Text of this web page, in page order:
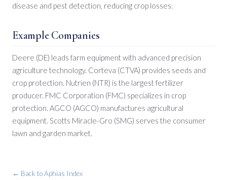
disease and pest detection, reducing crop losses.
Example Companies
Deere (DE) leads farm equipment with advanced precision
agriculture technology. Corteva (CTVA) provides seeds and
crop protection. Nutrien (NTR) is the largest fertilizer
producer. FMC Corporation (FMC) specializes in crop
protection. AGCO (AGCO) manufactures agricultural
equipment. Scotts Miracle-Gro (SMG) serves the consumer
lawn and garden market.
← Back to Aphias Index